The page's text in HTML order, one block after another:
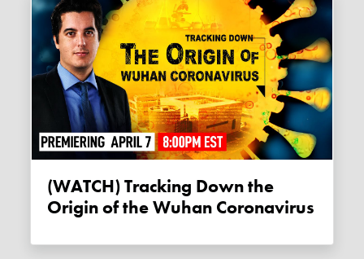
(WATCH) Tracking Down the
Origin of the Wuhan Coronavirus